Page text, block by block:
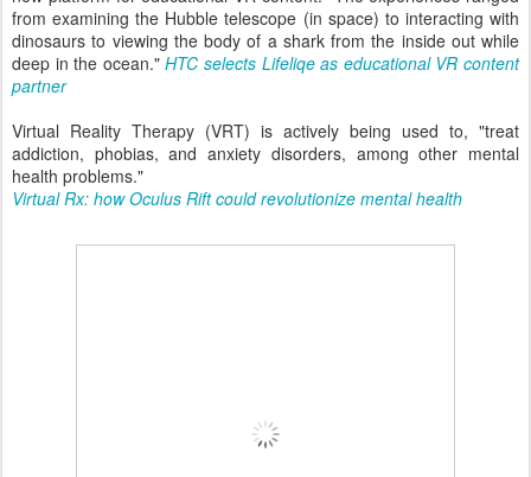
from examining the Hubble telescope (in space) to interacting with
dinosaurs to viewing the body of a shark from the inside out while
deep in the ocean."HTC selects Lifeliqe as educational VR content
partner
Virtual Reality Therapy (VRT) is actively being used to, "treat
addiction, phobias, and anxiety disorders, among other mental
health problems."
Virtual Rx: how Oculus Rift could revolutionize mental health